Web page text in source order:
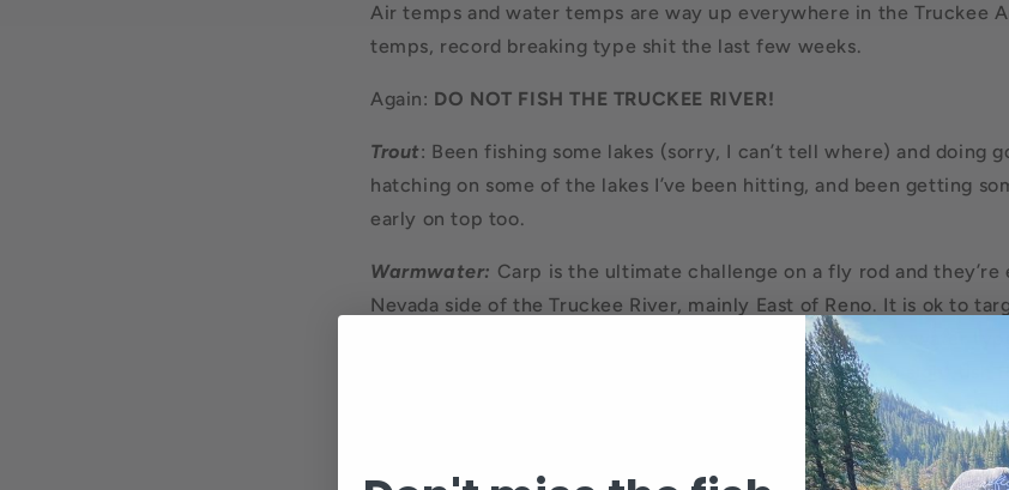
Air temps and water temps are way up everywhere in the Truckee
temps, record breaking type shit the last few weeks.
Again: DO NOT FISH THE TRUCKEE RIVER!
Trout: Been fishing some lakes (sorry, I can’t tell where) and doing
hatching on some of the lakes I’ve been hitting, and been getting
early on top too.
Warmwater: Carp is the ultimate challenge on a fly rod and
Nevada side of the Truckee River, mainly East of Reno. It is ok to
warmwater fish and thrive in the shallow warmwater- frogwater
crayfish type flies, and they are super hard to catch. You sight fish
do catch one, they will fight harder than just about any fish you
rod. A fun half day trip if you’re up for the challenge.